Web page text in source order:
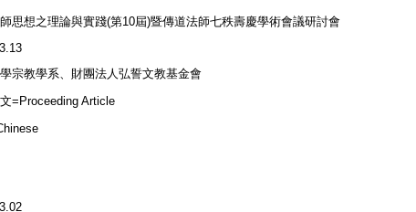
思想之理論與實踐(第10屆)暨傳道法師七秩壽慶學術會議研討會
宗教學系、財團法人弘誓文教基金會
=Proceeding Article